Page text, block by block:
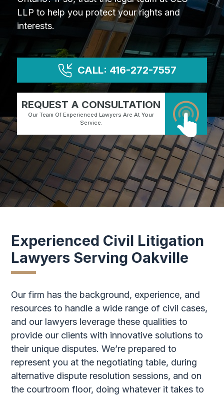
LLP to help you protect your rights and
interests.
CALL: 416-272-7557
REQUEST A CONSULTATION
Our Team Of Experienced Lawyers Are At Your
Service.
Experienced Civil Litigation
Lawyers Serving Oakville
Our firm has the background, experience, and
resources to handle a wide range of civil cases,
and our lawyers leverage these qualities to
provide our clients with innovative solutions to
their unique disputes. We’re prepared to
represent you at the negotiating table, during
alternative dispute resolution sessions, and on
the courtroom floor, doing whatever it takes to